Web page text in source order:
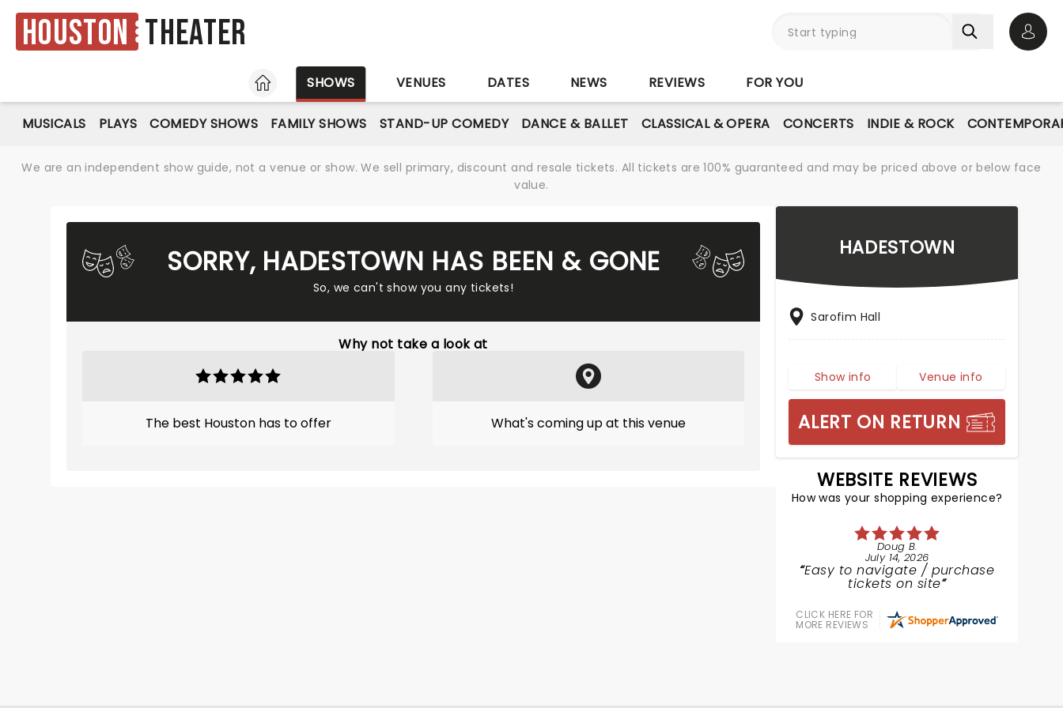
Houston Theater
HOME
SHOWS VENUES DATES NEWS REVIEWS FOR YOU
MUSICALS PLAYS COMEDY SHOWS FAMILY SHOWS STAND-UP COMEDY DANCE & BALLET CLASSICAL & OPERA CONCERTS INDIE & ROCK
We are an independent show guide, not a venue or show. We sell primary, discount and resale tickets. All tickets are 100% guaranteed and may be priced above or below face
value.
SORRY, HADESTOWN HAS BEEN & GONE
So, we can't show you any tickets!
Why not take a look at
The best Houston has to offer What's coming up at this venue
HADESTOWN
Sarofim Hall
Show info Venue info
ALERT ON RETURN
WEBSITE REVIEWS
How was your shopping experience?
Doug B.
July 14, 2026
Easy to navigate / purchase
tickets on site
CLICK HERE FOR
MORE REVIEWS